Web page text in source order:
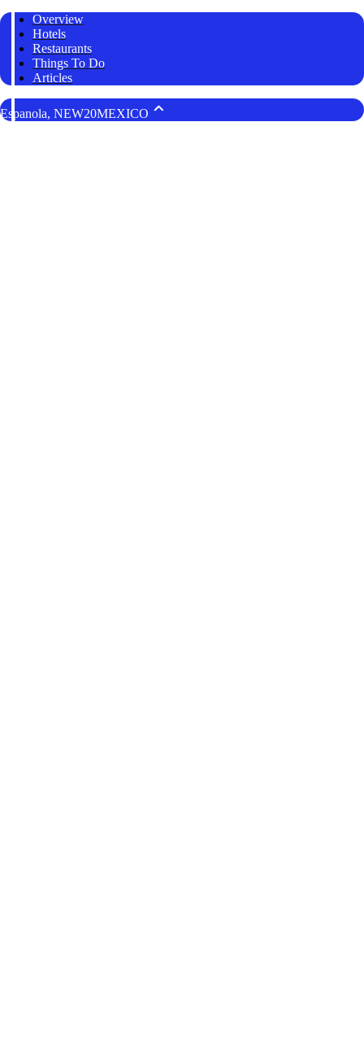
Overview
Hotels
Restaurants
Things To Do
Articles
Espanola, NEW20MEXICO